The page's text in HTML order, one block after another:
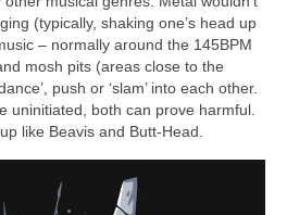
(typically, shaking one’s head up
– normally around the 145BPM
mosh pits (areas close to the
push or ‘slam’ into each other.
uninitiated, both can prove harmful.
like Beavis and Butt‑Head.